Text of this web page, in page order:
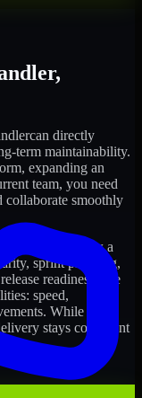
,
can directly
term maintainability.
expanding an
team, you need
collaborate smoothly
follow a
sprint planning,
readiness. We
speed,
While you
stays consistent